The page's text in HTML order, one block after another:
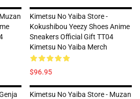
Kimetsu No Yaiba Store -
Kokushibou Yeezy Shoes Anime
Sneakers Official Gift TT04
Kimetsu No Yaiba Merch
$96.95
Kimetsu No Yaiba Store - Muzan